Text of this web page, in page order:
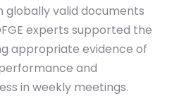
valid documents
experts supported the
appropriate evidence of
and
in weekly meetings.